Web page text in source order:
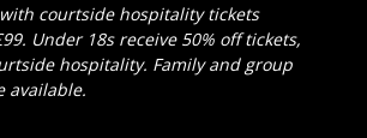
courtside hospitality tickets
Under 18s receive 50% off tickets,
hospitality. Family and group
available.